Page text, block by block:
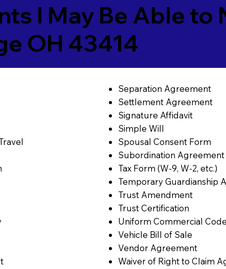
I May Be Able to
OH 43414
Separation Agreement
Settlement Agreement
Signature Affidavit
Simple Will
Spousal Consent Form
Subordination Agreement
Tax Form (W-9, W-2, etc.)
Temporary Guardianship
Trust Amendment
Trust Certification
Uniform Commercial
Vehicle Bill of Sale
Vendor Agreement
Waiver of Right to Claim